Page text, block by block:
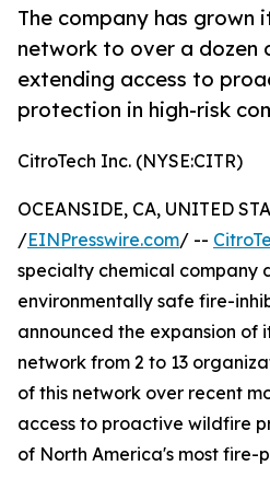
The company has
network to over a dozen
extending access to
protection in high-risk
CitroTech Inc. (NYSE:CITR)
OCEANSIDE, CA, UNITED
/EINPresswire.com/ --
specialty chemical company
environmentally safe fire-
announced the expansion of
network from 2 to 13
of this network over recent
access to proactive wildfire
of North America's most fire-